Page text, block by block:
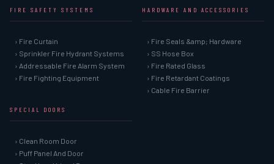
FIRE SAFETY SYSTEMS
› Fire Curtain
› Sprinkler Fire Hydrant Systems
› Addressable Fire Alarm System
› Fire Fighting Equipment
HARDWARE AND ACCESSORIES
› Fire Seals &amp; Hardware
› SS Hose Box
› Fire Rated Glass
› Fire Retardant Coatings
› Cable Fire Barrier
SPECIAL DOORS
› Clean Room Door
› Puff Panel And Door